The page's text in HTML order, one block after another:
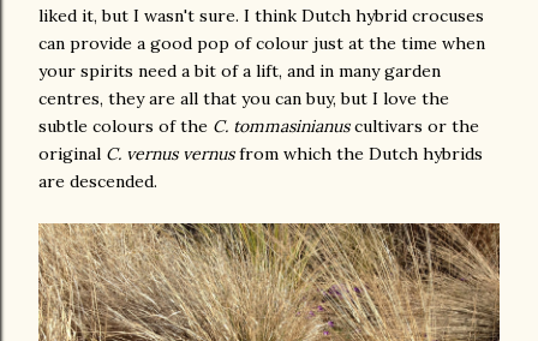
liked it, but I wasn't sure. I think Dutch hybrid crocuses
can provide a good pop of colour just at the time when
your spirits need a bit of a lift, and in many garden
centres, they are all that you can buy, but I love the
subtle colours of the C. tommasinianuscultivars or the
original C. vernus vernusfrom which the Dutch hybrids
are descended.